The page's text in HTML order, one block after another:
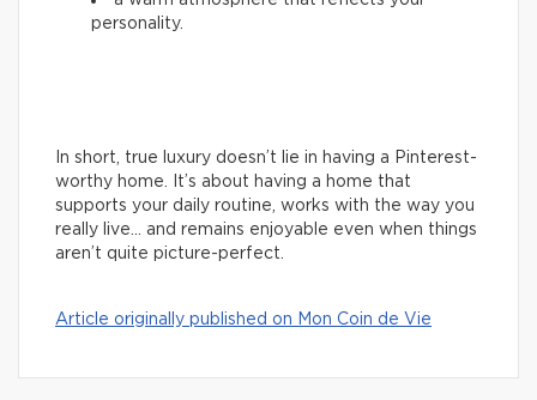
personality.
In short, true luxury doesn’t lie in having a Pinterest-
worthy home. It’s about having a home that
supports your daily routine, works with the way you
really live… and remains enjoyable even when things
aren’t quite picture-perfect.
Article originally published on Mon Coin de Vie